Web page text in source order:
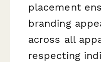
placement
branding
across all
respecting